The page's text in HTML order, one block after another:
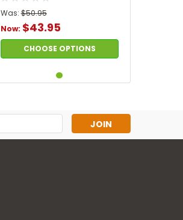
Was: $50.95
Now: $43.95
CHOOSE OPTIONS